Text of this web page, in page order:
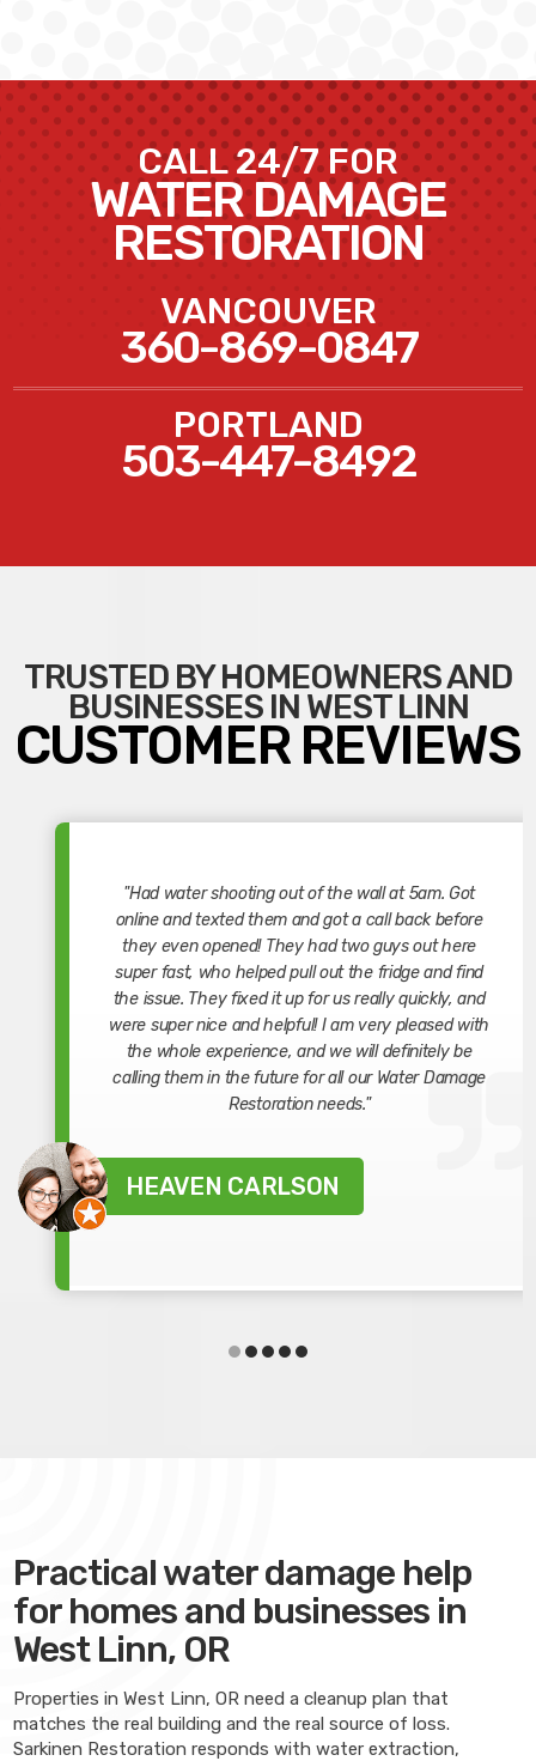
CALL 24/7 FOR
WATER DAMAGE
RESTORATION
VANCOUVER
360-869-0847
PORTLAND
503-447-8492
TRUSTED BY HOMEOWNERS AND
BUSINESSES IN WEST LINN
CUSTOMER REVIEWS
"Had water shooting out of the wall at 5am. Got
online and texted them and got a call back before
they even opened! They had two guys out here
super fast, who helped pull out the fridge and find
the issue. They fixed it up for us really quickly, and
were super nice and helpful! I am very pleased with
the whole experience, and we will definitely be
calling them in the future for all our Water Damage
Restoration needs."
HEAVEN CARLSON
Practical water damage help
for homes and businesses in
West Linn, OR
Properties in West Linn, OR need a cleanup plan that
matches the real building and the real source of loss.
Sarkinen Restoration responds with water extraction,